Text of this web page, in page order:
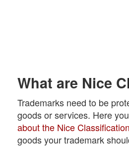
What are Nice
Trademarks need to be
goods or services. Here
about the Nice Classification
goods your trademark